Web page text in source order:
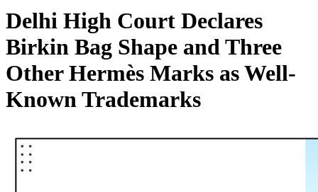
Delhi High Court Declares
Birkin Bag Shape and Three
Other Hermès Marks as Well-
Known Trademarks